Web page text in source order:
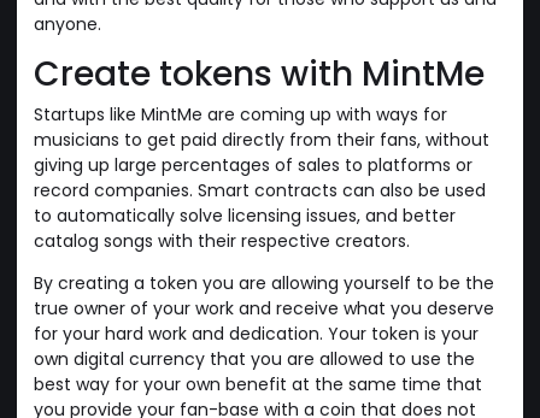
anyone.
Create tokens with MintMe
Startups like MintMe are coming up with ways for
musicians to get paid directly from their fans, without
giving up large percentages of sales to platforms or
record companies. Smart contracts can also be used
to automatically solve licensing issues, and better
catalog songs with their respective creators.
By creating a token you are allowing yourself to be the
true owner of your work and receive what you deserve
for your hard work and dedication. Your token is your
own digital currency that you are allowed to use the
best way for your own benefit at the same time that
you provide your fan-base with a coin that does not